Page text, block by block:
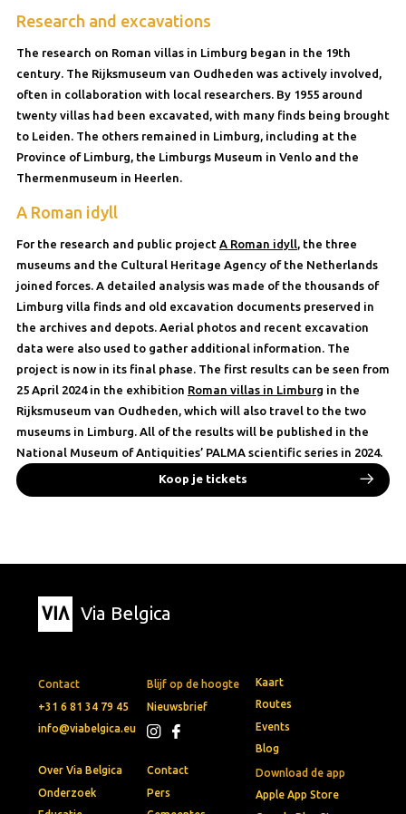
Research and excavations
The research on Roman villas in Limburg began in the 19th
century. The Rijksmuseum van Oudheden was actively involved,
often in collaboration with local researchers. By 1955 around
twenty villas had been excavated, with many finds being brought
to Leiden. The others remained in Limburg, including at the
Province of Limburg, the Limburgs Museum in Venlo and the
Thermenmuseum in Heerlen.
A Roman idyll
For the research and public project A Roman idyll, the three
museums and the Cultural Heritage Agency of the Netherlands
joined forces. A detailed analysis was made of the thousands of
Limburg villa finds and old excavation documents preserved in
the archives and depots. Aerial photos and recent excavation
data were also used to gather additional information. The
project is now in its final phase. The first results can be seen from
25 April 2024 in the exhibition Roman villas in Limburg in the
Rijksmuseum van Oudheden, which will also travel to the two
museums in Limburg. All of the results will be published in the
National Museum of Antiquities’ PALMA scientific series in 2024.
Koop je tickets
Via Belgica
Contact
+31 6 81 34 79 45
info@viabelgica.eu
Blijf op de hoogte
Nieuwsbrief
Download de app
Apple App Store
Kaart
Routes
Events
Blog
Over Via Belgica
Onderzoek
Contact
Pers